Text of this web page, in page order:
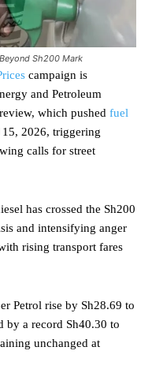
Sh200 Mark
campaign is
and Petroleum
which pushed fuel
2026, triggering
calls for street
has crossed the Sh200
and intensifying anger
rising transport fares
Petrol rise by Sh28.69 to
by a record Sh40.30 to
unchanged at